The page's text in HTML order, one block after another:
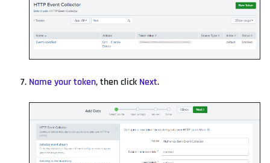
Name your token, then click Next.